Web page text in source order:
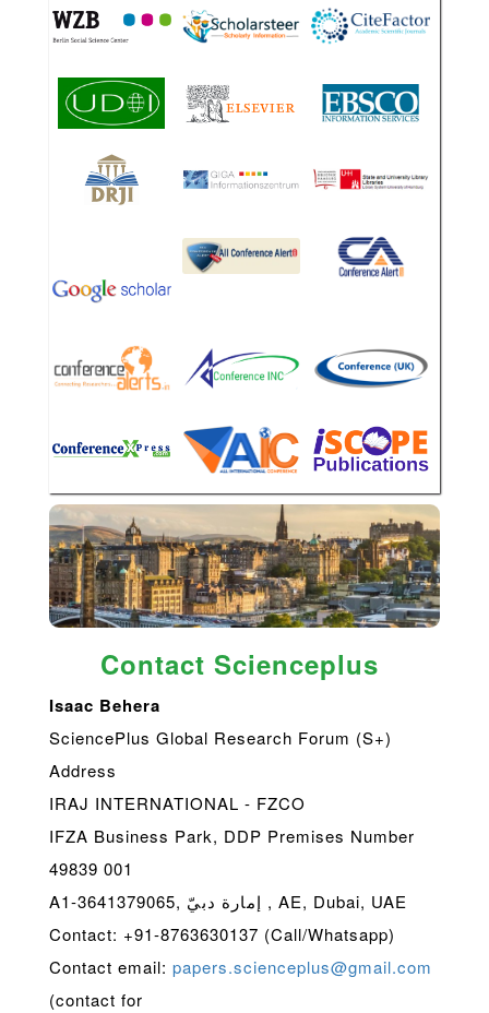
Contact Scienceplus
Isaac Behera
SciencePlus Global Research Forum (S+)
Address
IRAJ INTERNATIONAL - FZCO
IFZA Business Park, DDP Premises Number
49839 001
A1-3641379065, إمارة دبيّ , AE, Dubai, UAE
Contact: +91-8763630137 (Call/Whatsapp)
Contact email: papers.scienceplus@gmail.com
(contact for